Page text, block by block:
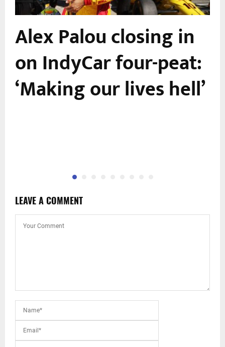
Alex Palou closing in
on IndyCar four-peat:
‘Making our lives hell’
LEAVE A COMMENT